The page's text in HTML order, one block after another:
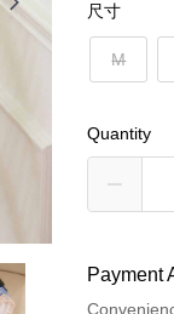
尺寸
M
Quantity
Payment